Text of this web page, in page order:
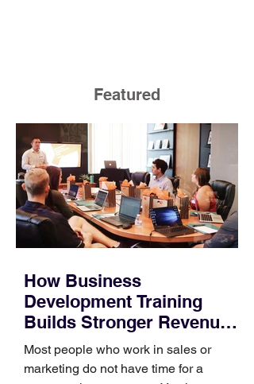
Featured
How Business
Development Training
Builds Stronger Revenue
Skills
Most people who work in sales or
marketing do not have time for a